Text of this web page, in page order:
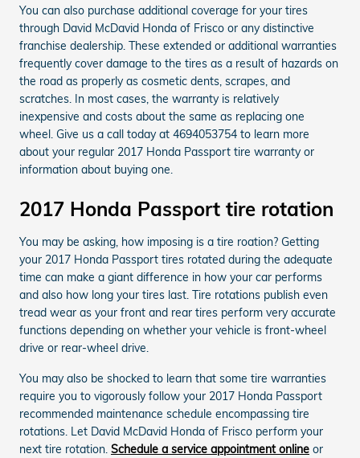
You can also purchase additional coverage for your tires
through David McDavid Honda of Frisco or any distinctive
franchise dealership. These extended or additional warranties
frequently cover damage to the tires as a result of hazards on
the road as properly as cosmetic dents, scrapes, and
scratches. In most cases, the warranty is relatively
inexpensive and costs about the same as replacing one
wheel. Give us a call today at 4694053754 to learn more
about your regular 2017 Honda Passport tire warranty or
information about buying one.
2017 Honda Passport tire rotation
You may be asking, how imposing is a tire roation? Getting
your 2017 Honda Passport tires rotated during the adequate
time can make a giant difference in how your car performs
and also how long your tires last. Tire rotations publish even
tread wear as your front and rear tires perform very accurate
functions depending on whether your vehicle is front-wheel
drive or rear-wheel drive.
You may also be shocked to learn that some tire warranties
require you to vigorously follow your 2017 Honda Passport
recommended maintenance schedule encompassing tire
rotations. Let David McDavid Honda of Frisco perform your
next tire rotation. Schedule a service appointment online or